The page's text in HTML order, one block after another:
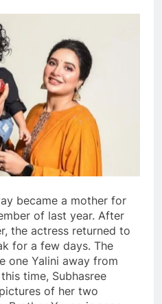
became a mother for
of last year. After
the actress returned to
for a few days. The
one Yalini away from
time, Subhasree
of her two